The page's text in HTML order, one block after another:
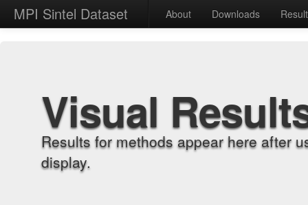
MPI Sintel Dataset About Downloads
Visual
Results for methods appear here after
display.